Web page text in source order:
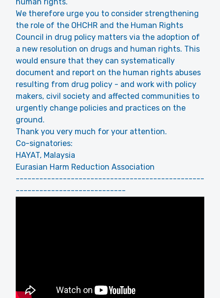
We therefore urge you to consider strengthening
the role of the OHCHR and the Human Rights
Council in drug policy matters via the adoption of
a new resolution on drugs and human rights. This
would ensure that they can systematically
document and report on the human rights abuses
resulting from drug policy - and work with policy
makers, civil society and affected communities to
urgently change policies and practices on the
ground.
Thank you very much for your attention.
Co-signatories:
HAYAT, Malaysia
Eurasian Harm Reduction Association
------------------------------------------------
----------------------------